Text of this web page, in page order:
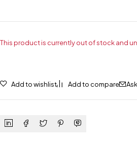
This product is currently out of stock and
Add to wishlist Add to compare